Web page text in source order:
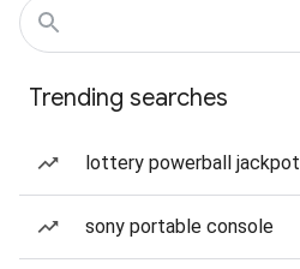
Trending searches
lottery powerball jackpot
sony portable console